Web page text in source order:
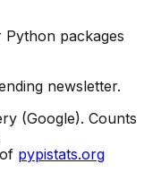
packages
newsletter.
(Google). Counts
pypistats.org